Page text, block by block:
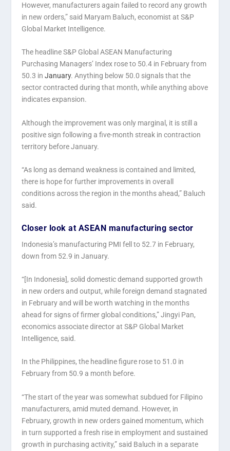
However, manufacturers again failed to record any growth
in new orders,” said Maryam Baluch, economist at S&P
Global Market Intelligence.
The headline S&P Global ASEAN Manufacturing
Purchasing Managers’ Index rose to 50.4 in February from
50.3 inJanuary. Anything below 50.0 signals that the
sector contracted during that month, while anything above
indicates expansion.
Although the improvement was only marginal, it is still a
positive sign following a five-month streak in contraction
territory before January.
“As long as demand weakness is contained and limited,
there is hope for further improvements in overall
conditions across the region in the months ahead,” Baluch
said.
Closer look at ASEAN manufacturing sector
Indonesia’s manufacturing PMI fell to 52.7 in February,
down from 52.9 in January.
“[In Indonesia], solid domestic demand supported growth
in new orders and output, while foreign demand stagnated
in February and will be worth watching in the months
ahead for signs of firmer global conditions,” Jingyi Pan,
economics associate director at S&P Global Market
Intelligence, said.
In the Philippines, the headline figure rose to 51.0 in
February from 50.9 a month before.
“The start of the year was somewhat subdued for Filipino
manufacturers, amid muted demand. However, in
February, growth in new orders gained momentum, which
in turn supported a fresh rise in employment and sustained
growth in purchasing activity,” said Baluch in a separate